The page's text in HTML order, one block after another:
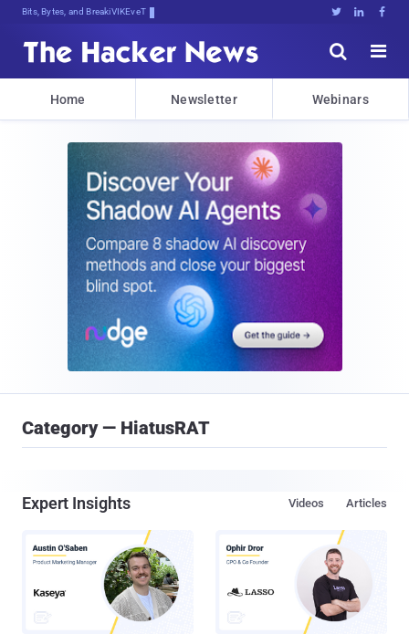
Bits, Bytes, and Breaking News   


Home Newsletter Webinars
Category — HiatusRAT
Expert Insights Articles
Videos